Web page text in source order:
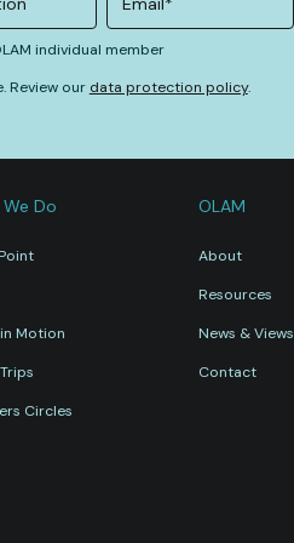
individual member
Review our data protection policy.
Do
Motion
Circles
OLAM
About
Resources
News & Views
Contact